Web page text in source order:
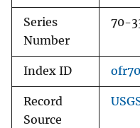
Series
Number
70-
Index ID
Record
Source